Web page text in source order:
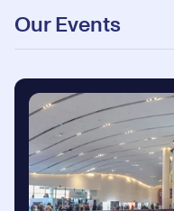
Our Events